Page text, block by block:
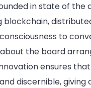
in state of the
blockchain,
to
the board
ensures
discernible, giving